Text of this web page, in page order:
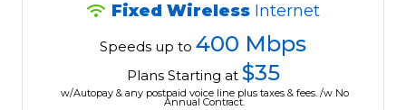
Fixed Wireless Internet
Speeds up to 400 Mbps
Plans Starting at $35
w/Autopay & any postpaid voice line plus taxes & fees. /w No
Annual Contract.